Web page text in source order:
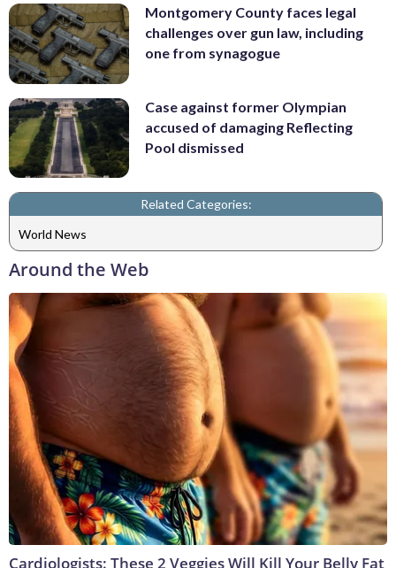
Montgomery County faces legal
challenges over gun law, including
one from synagogue
Case against former Olympian
accused of damaging Reflecting
Pool dismissed
Related Categories:
World News
Around the Web
Cardiologists: These 2 Veggies Will Kill Your Belly Fat